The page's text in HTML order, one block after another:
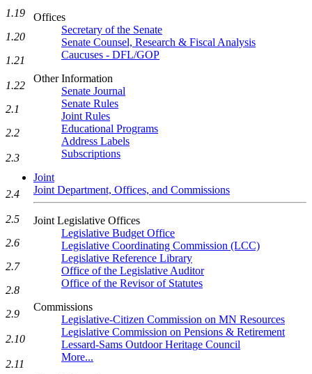
Offices
Secretary of the Senate
Senate Counsel, Research & Fiscal Analysis
Caucuses - DFL/GOP
Other Information
Senate Journal
Senate Rules
Joint Rules
Educational Programs
Address Labels
Subscriptions
Joint
Joint Department, Offices, and Commissions
Joint Legislative Offices
Legislative Budget Office
Legislative Coordinating Commission (LCC)
Legislative Reference Library
Office of the Legislative Auditor
Office of the Revisor of Statutes
Commissions
Legislative-Citizen Commission on MN Resources
Legislative Commission on Pensions & Retirement
Lessard-Sams Outdoor Heritage Council
More...
1.19
1.20
1.21
1.22
2.1
2.2
2.3
2.4
2.5
2.6
2.7
2.8
2.9
2.10
2.11